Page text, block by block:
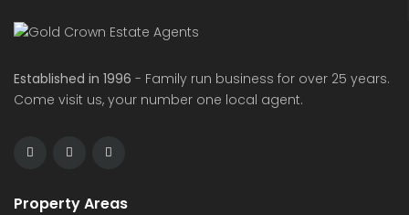
Established in 1996 - Family run business for over 25 years.
Come visit us, your number one local agent.
Property Areas